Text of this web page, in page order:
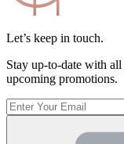
Let’s keep in touch.
Stay up-to-date with all
upcoming promotions.
Enter
Your
(Required)